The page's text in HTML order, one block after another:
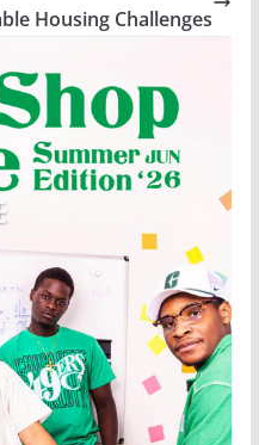
Housing Challenges